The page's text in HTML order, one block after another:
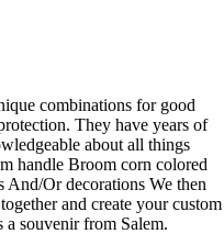
combinations for good
They have years of
about all things
handle Broom corn colored
Or decorations We then
and create your custom
souvenir from Salem.